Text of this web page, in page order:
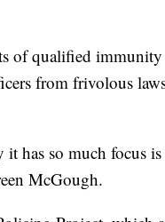
of qualified
from frivolous
has so much focus
McGough.